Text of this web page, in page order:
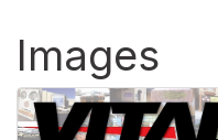
Images